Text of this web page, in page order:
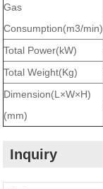
Gas
Consumption(m3/min)
Total Power(kW)
Total Weight(Kg)
Dimension(L×W×H)
(mm)
Inquiry